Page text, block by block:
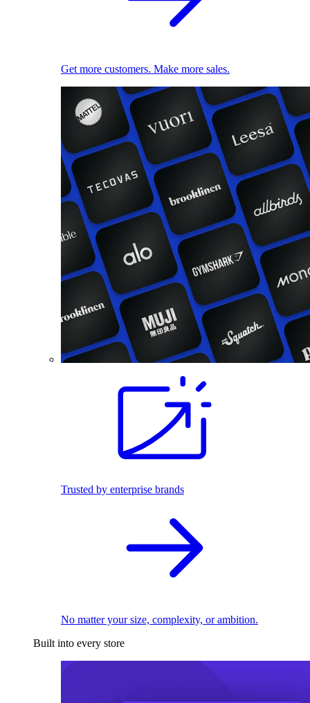
Get more customers. Make more sales.
Trusted by enterprise brands
No matter your size, complexity, or ambition.
Built into every store